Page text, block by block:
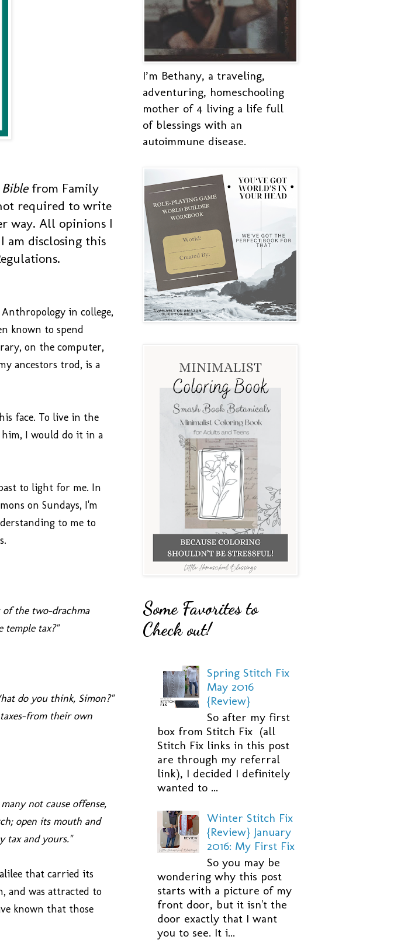
from Family
required to write
way. All opinions I
am disclosing this
in college,
known to spend
on the computer,
ancestors trod, is a
face. To live in the
I would do it in a
to light for me. In
on Sundays, I'm
to me to
of the two-drachma
temple tax?"
do you think, Simon?"
from their own
not cause offense,
open its mouth and
tax and yours."
that carried its
and was attracted to
known that those
I’m Bethany, a traveling,
adventuring, homeschooling
mother of 4 living a life full
of blessings with an
autoimmune disease.
Some Favorites to
Check out!
Spring Stitch Fix
May 2016
{Review}
So after my first
box from Stitch Fix (all
Stitch Fix links in this post
are through my referral
link), I decided I definitely
wanted to ...
Winter Stitch Fix
{Review} January
2016: My First Fix
So you may be
wondering why this post
starts with a picture of my
front door, but it isn't the
door exactly that I want
you to see. It i...